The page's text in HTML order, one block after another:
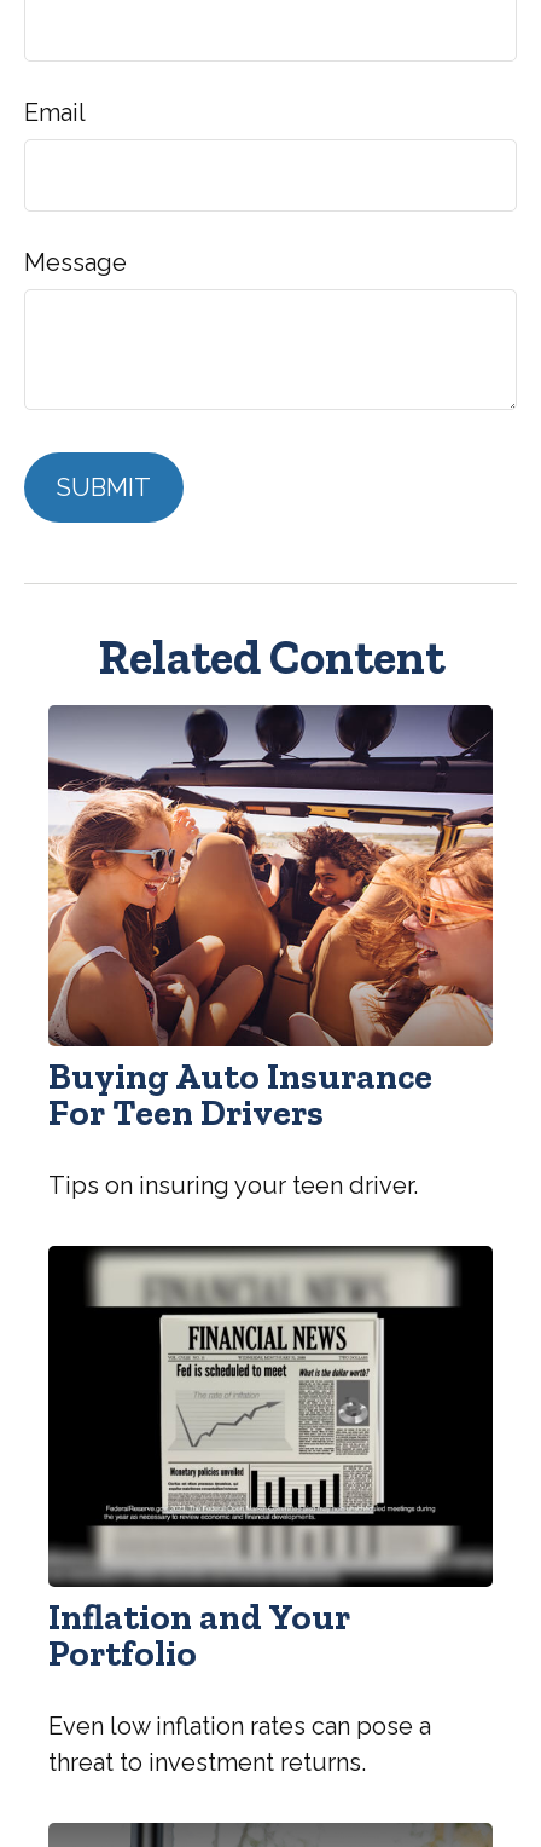
Email
Message
Related Content
Buying Auto Insurance
For Teen Drivers
Tips on insuring your teen driver.
Inflation and Your
Portfolio
Even low inflation rates can pose a
threat to investment returns.